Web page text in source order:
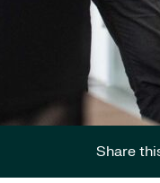
Share